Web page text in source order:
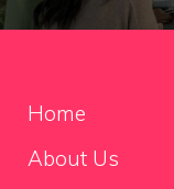
Home
About Us